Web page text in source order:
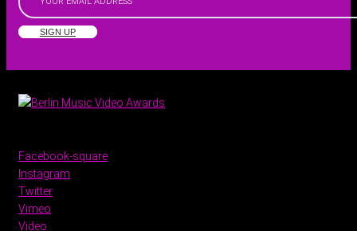
SIGN UP
Facebook-square
Instagram
Twitter
Vimeo
Video